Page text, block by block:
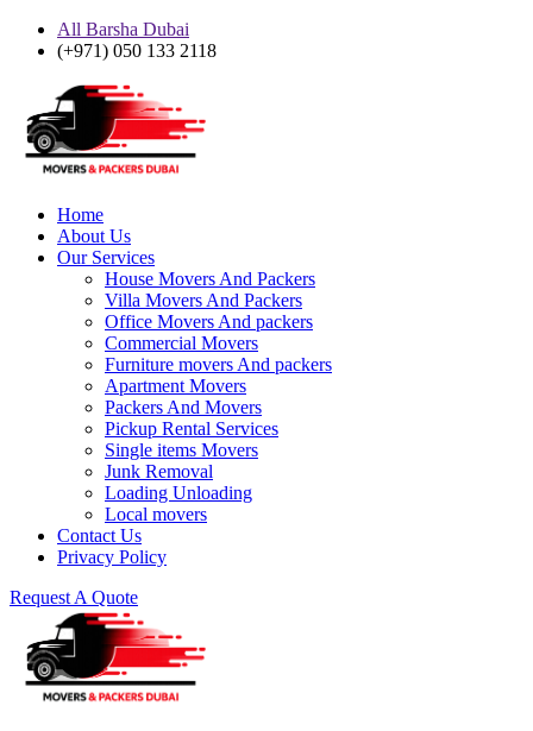
All Barsha Dubai
(+971) 050 133 2118
Home
About Us
Our Services
House Movers And Packers
Villa Movers And Packers
Office Movers And packers
Commercial Movers
Furniture movers And packers
Apartment Movers
Packers And Movers
Pickup Rental Services
Single items Movers
Junk Removal
Loading Unloading
Local movers
Contact Us
Privacy Policy
Request A Quote